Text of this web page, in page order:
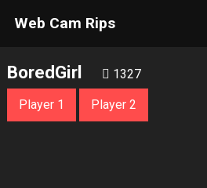
Web Cam Rips
BoredGirl 1327
Player 1 Player 2